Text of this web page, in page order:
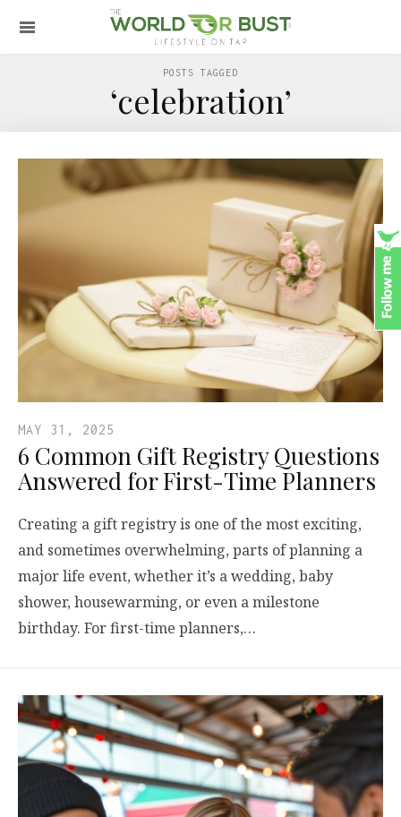
POSTS TAGGED
‘celebration’
MAY 31, 2025
6 Common Gift Registry Questions
Answered for First-Time Planners
Creating a gift registry is one of the most exciting,
and sometimes overwhelming, parts of planning a
major life event, whether it’s a wedding, baby
shower, housewarming, or even a milestone
birthday. For first-time planners,…